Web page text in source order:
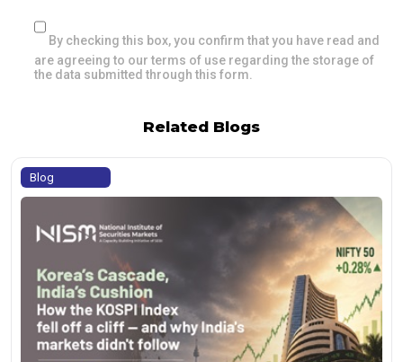
By checking this box, you confirm that you have read and
are agreeing to our terms of use regarding the storage of
the data submitted through this form.
Related Blogs
Blog